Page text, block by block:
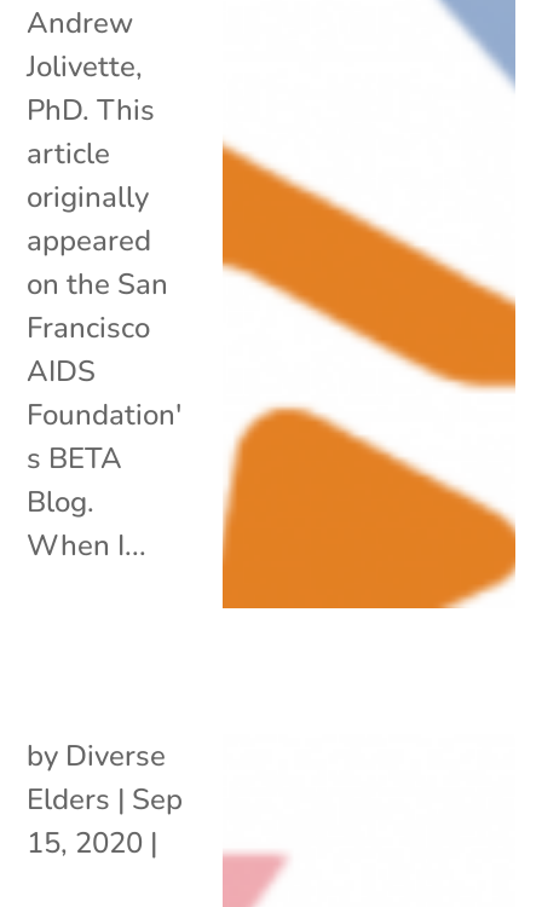
Andrew
Jolivette,
PhD. This
article
originally
appeared
on the San
Francisco
AIDS
Foundation'
s BETA
Blog.
When I...
by Diverse
Elders | Sep
15, 2020 |